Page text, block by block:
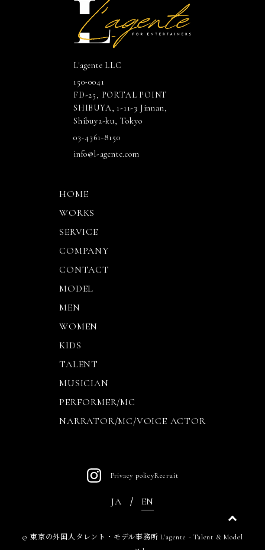
L'agente LLC
150-0041
FD-25, PORTAL POINT
SHIBUYA, 1-11-3 Jinnan,
Shibuya-ku, Tokyo
03-4361-8150
info@l-agente.com
HOME
WORKS
SERVICE
COMPANY
CONTACT
MODEL
MEN
WOMEN
KIDS
TALENT
MUSICIAN
PERFORMER/MC
NARRATOR/MC/VOICE ACTOR
Privacy policyRecruit
JA EN
©東京の外国人タレント・モデル事務所 L'agente - Talent & Model